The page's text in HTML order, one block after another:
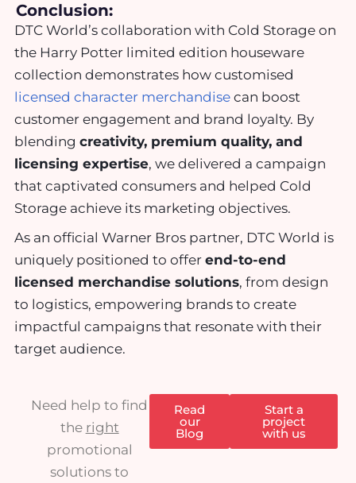
Conclusion:
DTC World’s collaboration with Cold Storage on
the Harry Potter limited edition houseware
collection demonstrates how customised
licensed character merchandise can boost
customer engagement and brand loyalty. By
blending creativity, premium quality, and
licensing expertise, we delivered a campaign
that captivated consumers and helped Cold
Storage achieve its marketing objectives.
As an official Warner Bros partner, DTC World is
uniquely positioned to offer end-to-end
licensed merchandise solutions, from design
to logistics, empowering brands to create
impactful campaigns that resonate with their
target audience.
Need help to find
the right
promotional
solutions to
Read
our
Blog
Start a
project
with us